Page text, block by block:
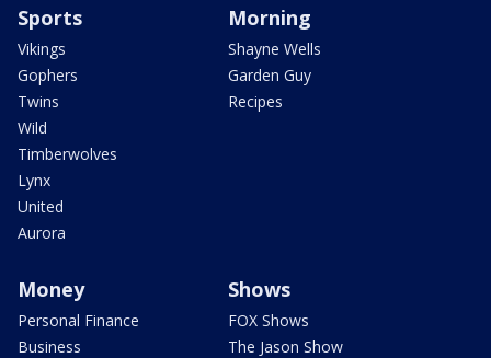
Sports
Vikings
Gophers
Twins
Wild
Timberwolves
Lynx
United
Aurora
Morning
Shayne Wells
Garden Guy
Recipes
Money
Personal Finance
Business
Shows
FOX Shows
The Jason Show